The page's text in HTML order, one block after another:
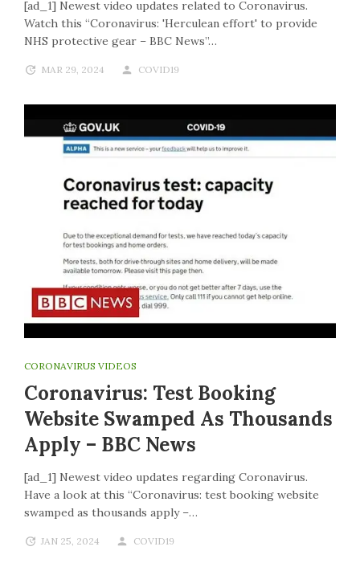
[ad_1] Newest video updates related to Coronavirus.
Watch this “Coronavirus: 'Herculean effort' to provide
NHS protective gear – BBC News”…
MAR 29, 2024 COVID19
CORONAVIRUS VIDEOS
Coronavirus: Test Booking
Website Swamped As Thousands
Apply – BBC News
[ad_1] Newest video updates regarding Coronavirus.
Have a look at this “Coronavirus: test booking website
swamped as thousands apply –…
JAN 25, 2024 COVID19